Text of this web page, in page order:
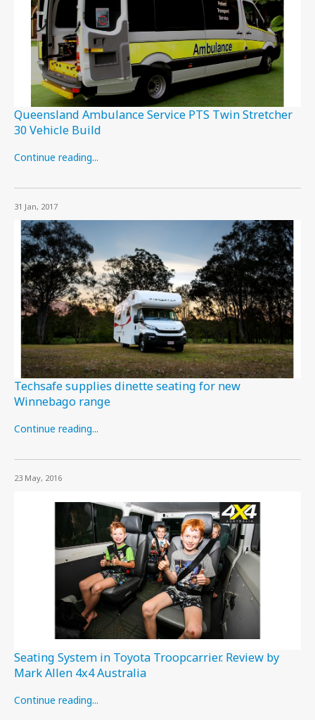
Queensland Ambulance Service PTS Twin Stretcher
30 Vehicle Build
Continue reading...
31 Jan, 2017
Techsafe supplies dinette seating for new
Winnebago range
Continue reading...
23 May, 2016
Seating System in Toyota Troopcarrier. Review by
Mark Allen 4x4 Australia
Continue reading...